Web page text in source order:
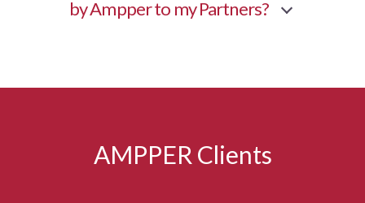
by Ampper to my Partners?
AMPPER Clients